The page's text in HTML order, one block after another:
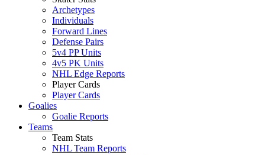
Archetypes
Individuals
Forward Lines
Defense Pairs
5v4 PP Units
4v5 PK Units
NHL Edge Reports
Player Cards
Player Cards
Goalies
Goalie Reports
Teams
Team Stats
NHL Team Reports